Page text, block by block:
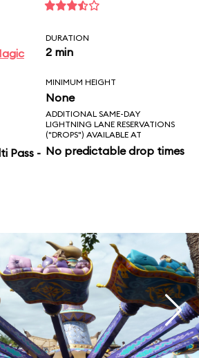
DURATION
2 min
MINIMUM HEIGHT
None
Pass -
ADDITIONAL SAME-DAY
LIGHTNING LANE RESERVATIONS
("DROPS") AVAILABLE AT
No predictable drop times